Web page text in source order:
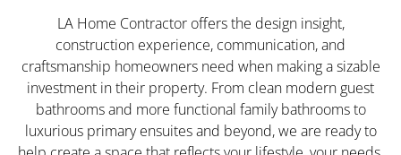
LA Home Contractor offers the design insight,
construction experience, communication, and
craftsmanship homeowners need when making a sizable
investment in their property. From clean modern guest
bathrooms and more functional family bathrooms to
luxurious primary ensuites and beyond, we are ready to